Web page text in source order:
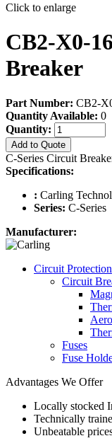
Click to enlarge
CB2-X0-
Breaker
Part Number: CB2-
Quantity Available: 0
Quantity:
Add to Quote
C-Series Circuit
Specifications:
: Carling
Series: C-Series
Manufacturer:
Circuit Protection
Circuit
Fuses
Fuse
Advantages We Offer
Locally stocked
Technically
Unbeatable